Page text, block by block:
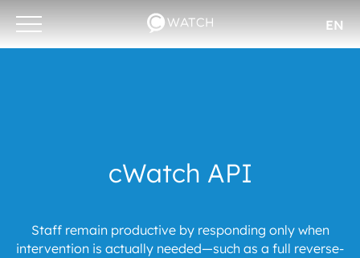
Otwórz/zamknij
menu
EN
cWatch API
Staff remain productive by responding only when
intervention is actually needed—such as a full reverse-